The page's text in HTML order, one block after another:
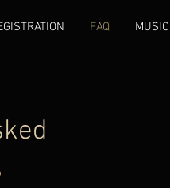
FAQ MUSIC